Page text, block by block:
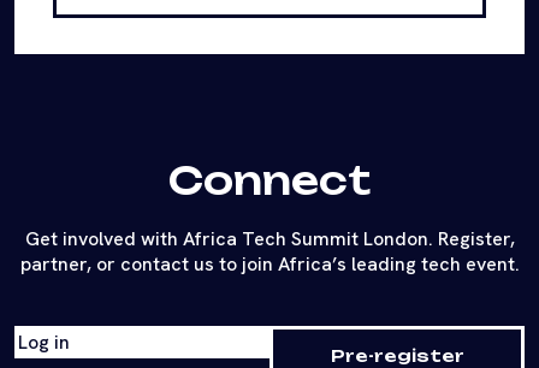
Connect
Get involved with Africa Tech Summit London. Register,
partner, or contact us to join Africa’s leading tech event.
Log in
Pre-register